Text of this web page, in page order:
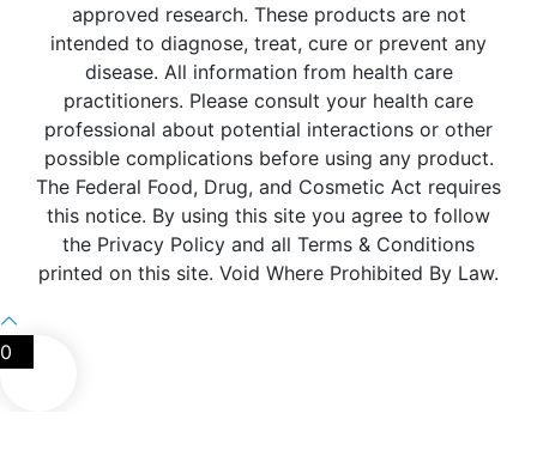
approved research. These products are not
intended to diagnose, treat, cure or prevent any
disease. All information from health care
practitioners. Please consult your health care
professional about potential interactions or other
possible complications before using any product.
The Federal Food, Drug, and Cosmetic Act requires
this notice. By using this site you agree to follow
the Privacy Policy and all Terms & Conditions
printed on this site. Void Where Prohibited By Law.
0